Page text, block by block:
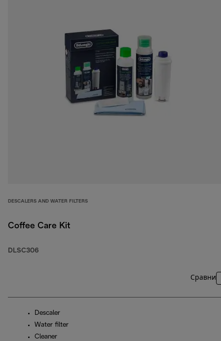
DESCALERS AND WATER FILTERS
Coffee Care Kit
DLSC306
Сравни
Descaler
Water filter
Cleaner